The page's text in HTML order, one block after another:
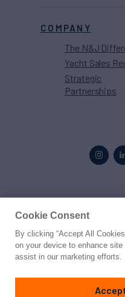
COMPANY
The N&J
Yacht Sales
Strategic
Partnerships
© 2026
PrivacyTerms
Cookie Consent
By clicking “Accept All
on your device to enhance
assist in our marketing efforts.